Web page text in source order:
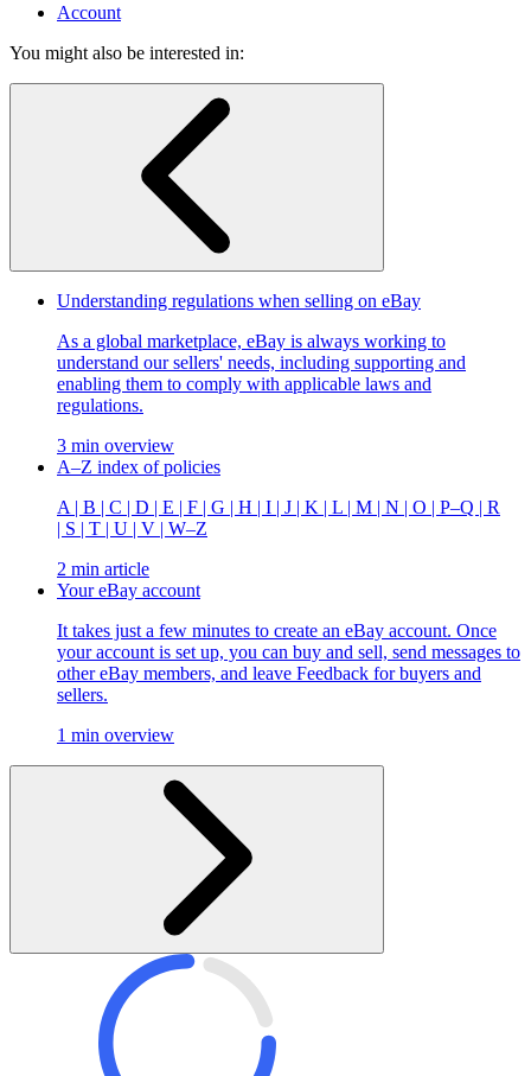
Account
You might also be interested in:
Understanding regulations when selling on eBay
As a global marketplace, eBay is always working to
understand our sellers' needs, including supporting and
enabling them to comply with applicable laws and
regulations.
3 min overview
A–Z index of policies
A | B | C | D | E | F | G | H | I | J | K | L | M | N | O | P–Q | R
| S | T | U | V | W–Z
2 min article
Your eBay account
It takes just a few minutes to create an eBay account. Once
your account is set up, you can buy and sell, send messages to
other eBay members, and leave Feedback for buyers and
sellers.
1 min overview